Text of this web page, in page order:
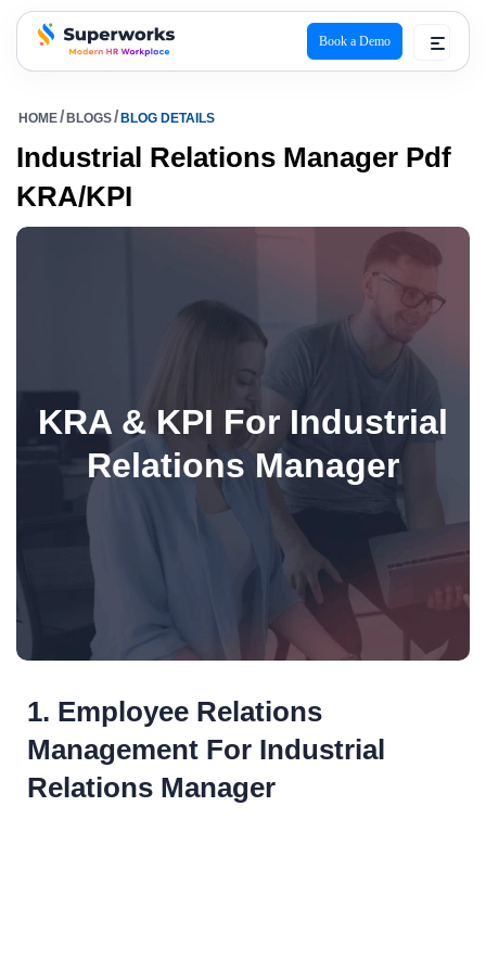
superworks logo
Book a Demo
HOME BLOGS BLOG DETAILS
Industrial Relations Manager Pdf
KRA/KPI
KRA & KPI For Industrial
Relations Manager
1. Employee Relations
Management For Industrial
Relations Manager